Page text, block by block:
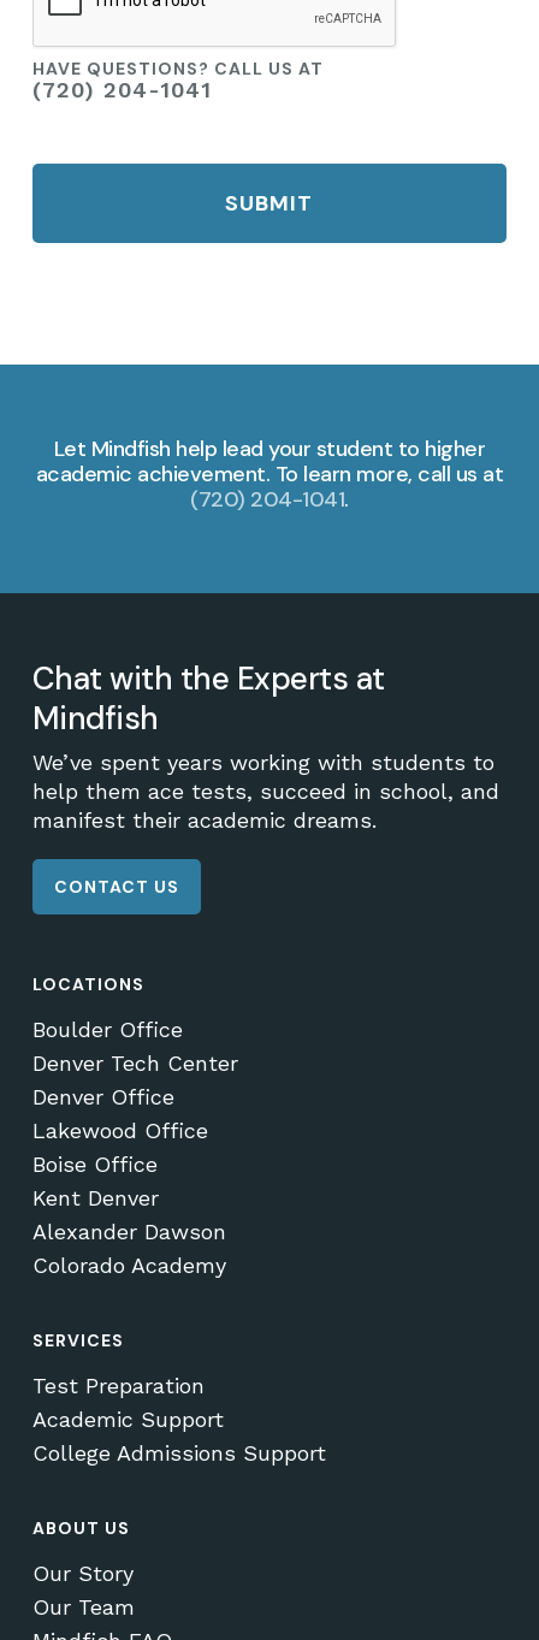
HAVE QUESTIONS? CALL US AT
(720) 204-1041
Let Mindfish help lead your student to higher
academic achievement. To learn more, call us at
(720) 204-1041.
Chat with the Experts at
Mindfish
We’ve spent years working with students to
help them ace tests, succeed in school, and
manifest their academic dreams.
CONTACT US
LOCATIONS
Boulder Office
Denver Tech Center
Denver Office
Lakewood Office
Boise Office
Kent Denver
Alexander Dawson
Colorado Academy
SERVICES
Test Preparation
Academic Support
College Admissions Support
ABOUT US
Our Story
Our Team